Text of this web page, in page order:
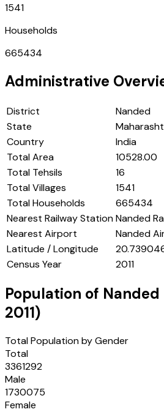
1541
Households
665434
Administrative
District
Nanded
State
Country
India
Total Area
10528.00
Total Tehsils
16
Total Villages
1541
Total Households
665434
Nearest Railway StationNanded
Nearest Airport
Nanded
Latitude / Longitude
Census Year
2011
Population of Nanded
2011)
Total Population by Gender
Total
3361292
Male
1730075
Female